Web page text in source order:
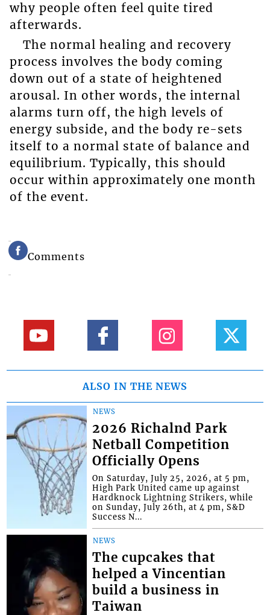
why people often feel quite tired
afterwards.
The normal healing and recovery
process involves the body coming
down out of a state of heightened
arousal. In other words, the internal
alarms turn off, the high levels of
energy subside, and the body re-sets
itself to a normal state of balance and
equilibrium. Typically, this should
occur within approximately one month
of the event.
Comments
ALSO IN THE NEWS
NEWS
2026 Richalnd Park
Netball Competition
Officially Opens
On Saturday, July 25, 2026, at 5 pm,
High Park United came up against
Hardknock Lightning Strikers, while
on Sunday, July 26th, at 4 pm, S&D
Success N...
NEWS
The cupcakes that
helped a Vincentian
build a business in
Taiwan